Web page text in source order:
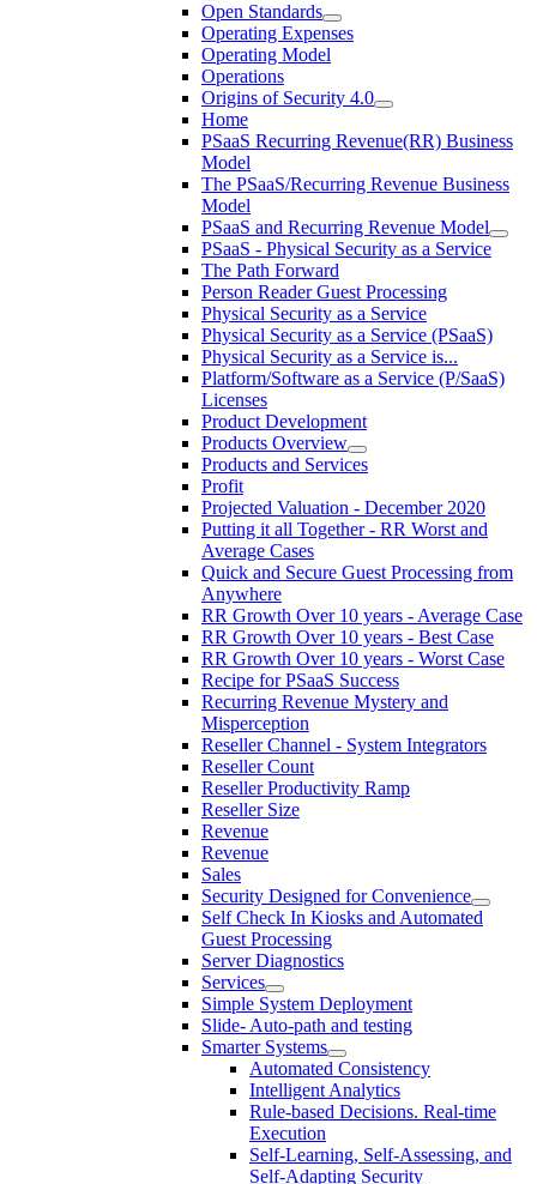
Open Standards
Operating Expenses
Operating Model
Operations
Origins of Security 4.0
Home
PSaaS Recurring Revenue(RR) Business
Model
The PSaaS/Recurring Revenue Business
Model
PSaaS and Recurring Revenue Model
PSaaS - Physical Security as a Service
The Path Forward
Person Reader Guest Processing
Physical Security as a Service
Physical Security as a Service (PSaaS)
Physical Security as a Service is...
Platform/Software as a Service (P/SaaS)
Licenses
Product Development
Products Overview
Products and Services
Profit
Projected Valuation - December 2020
Putting it all Together - RR Worst and
Average Cases
Quick and Secure Guest Processing from
Anywhere
RR Growth Over 10 years - Average Case
RR Growth Over 10 years - Best Case
RR Growth Over 10 years - Worst Case
Recipe for PSaaS Success
Recurring Revenue Mystery and
Misperception
Reseller Channel - System Integrators
Reseller Count
Reseller Productivity Ramp
Reseller Size
Revenue
Revenue
Sales
Security Designed for Convenience
Self Check In Kiosks and Automated
Guest Processing
Server Diagnostics
Services
Simple System Deployment
Slide- Auto-path and testing
Smarter Systems
Automated Consistency
Intelligent Analytics
Rule-based Decisions. Real-time
Execution
Self-Learning, Self-Assessing, and
Self-Adapting Security